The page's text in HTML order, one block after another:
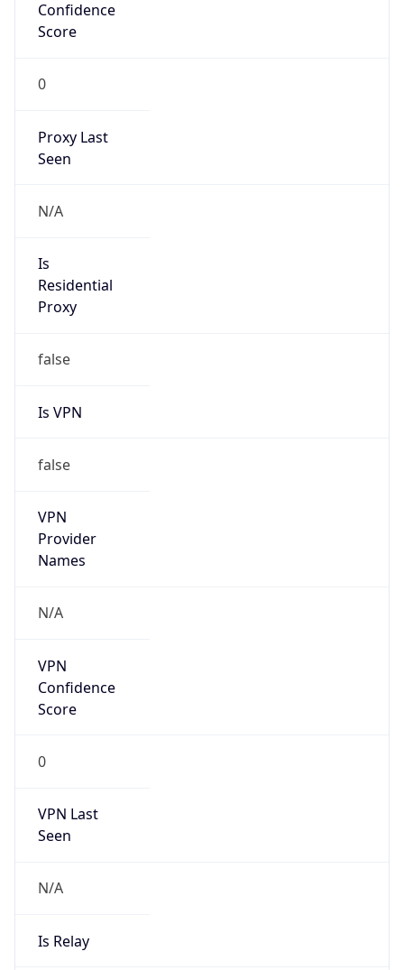
Confidence
Score
0
Proxy Last
Seen
N/A
Is
Residential
Proxy
false
Is VPN
false
VPN
Provider
Names
N/A
VPN
Confidence
Score
0
VPN Last
Seen
N/A
Is Relay